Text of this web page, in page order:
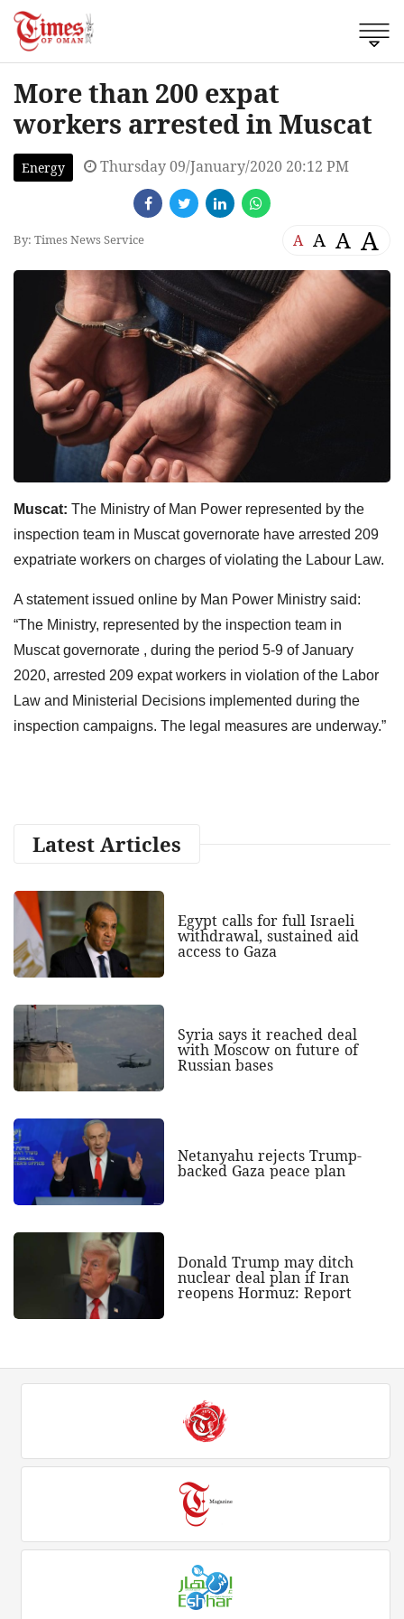
More than 200 expat
workers arrested in Muscat
Energy Thursday 09/January/2020 20:12 PM
By: Times News Service A A A A
Muscat: The Ministry of Man Power represented by the
inspection team in Muscat governorate have arrested 209
expatriate workers on charges of violating the Labour Law.
A statement issued online by Man Power Ministry said:
“The Ministry, represented by the inspection team in
Muscat governorate , during the period 5-9 of January
2020, arrested 209 expat workers in violation of the Labor
Law and Ministerial Decisions implemented during the
inspection campaigns. The legal measures are underway.”
Latest Articles
Egypt calls for full Israeli
withdrawal, sustained aid
access to Gaza
Syria says it reached deal
with Moscow on future of
Russian bases
Netanyahu rejects Trump-
backed Gaza peace plan
Donald Trump may ditch
nuclear deal plan if Iran
reopens Hormuz: Report